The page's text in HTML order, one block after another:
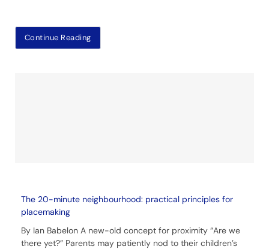
Continue Reading
The 20-minute neighbourhood: practical principles for
placemaking
By Ian Babelon A new-old concept for proximity “Are we
there yet?” Parents may patiently nod to their children’s